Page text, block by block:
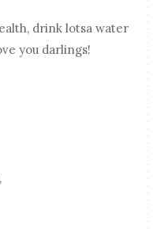
drink lotsa water
you darlings!